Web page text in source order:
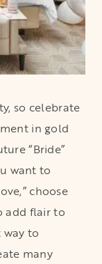
so celebrate
in gold
“Bride”
want to
choose
add flair to
to
many